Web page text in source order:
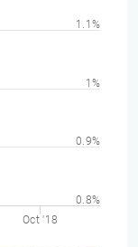
Oct '18
0.8%
0.9%
1%
1.1%